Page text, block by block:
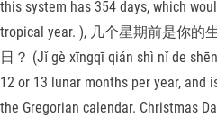
this system has 354 days, which
tropical year. ), 几个星期前是你的
日？ (Jǐ gè xīngqī qián shì nǐ de
12 or 13 lunar months per year, and
the Gregorian calendar. Christmas